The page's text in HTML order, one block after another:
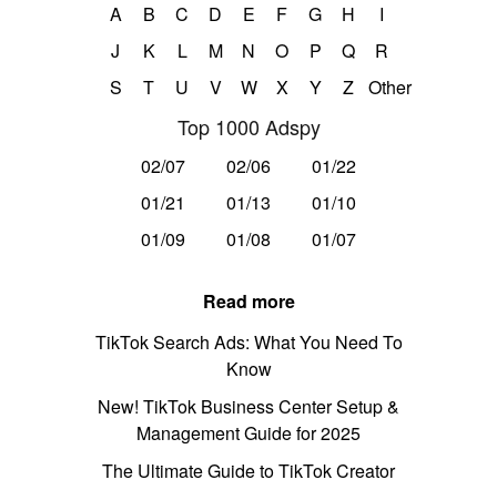
A B C D E F G H
I
J
K L M N O P Q
R
S
T U V W X Y Z Other
Top 1000 Adspy
02/07 02/06
01/22
01/21
01/13
01/10
01/09
01/08 01/07
Read more
TikTok Search Ads: What You Need To
Know
New! TikTok Business Center Setup &
Management Guide for 2025
The Ultimate Guide to TikTok Creator